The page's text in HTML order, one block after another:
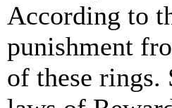
According to
punishment
of these rings.